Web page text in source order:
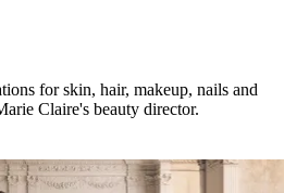
for skin, hair, makeup, nails and
Claire's beauty director.